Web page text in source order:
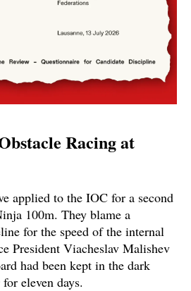
Racing at
applied to the IOC for a second
100m. They blame a
for the speed of the internal
President Viacheslav Malishev
had been kept in the dark
eleven days.